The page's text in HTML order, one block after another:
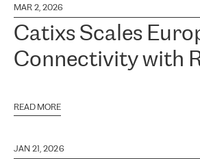
MAR 2, 2026
Catixs Scales
Connectivity with
READ MORE
JAN 21, 2026